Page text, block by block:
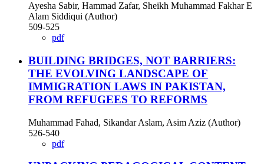
Ayesha Sabir, Hammad Zafar, Sheikh Muhammad Fakhar E
Alam Siddiqui (Author)
509-525
pdf
BUILDING BRIDGES, NOT BARRIERS:
THE EVOLVING LANDSCAPE OF
IMMIGRATION LAWS IN PAKISTAN,
FROM REFUGEES TO REFORMS
Muhammad Fahad, Sikandar Aslam, Asim Aziz (Author)
526-540
pdf